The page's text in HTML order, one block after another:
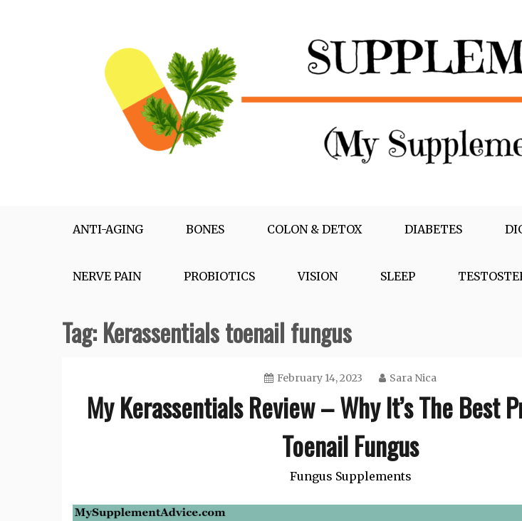
ANTI-AGING
BONES COLON & DETOX DIABETES
NERVE PAIN PROBIOTICS VISION SLEEP
Tag:Kerassentials toenail fungus
February 14, 2023 Sara Nica
My Kerassentials Review – Why It’s The Best
Toenail Fungus
Fungus Supplements